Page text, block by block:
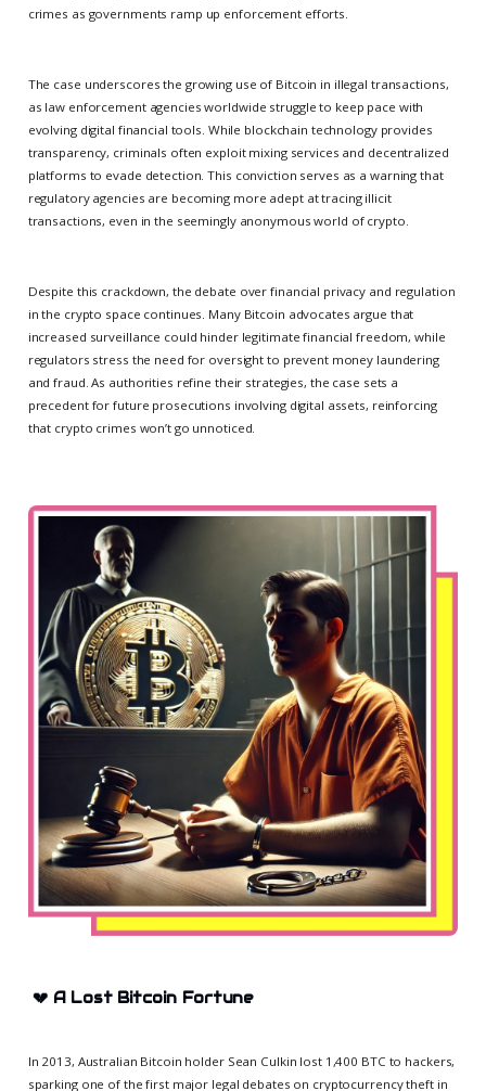
crimes as governments ramp up enforcement efforts.
The case underscores the growing use of Bitcoin in illegal transactions,
as law enforcement agencies worldwide struggle to keep pace with
evolving digital financial tools. While blockchain technology provides
transparency, criminals often exploit mixing services and decentralized
platforms to evade detection. This conviction serves as a warning that
regulatory agencies are becoming more adept at tracing illicit
transactions, even in the seemingly anonymous world of crypto.
Despite this crackdown, the debate over financial privacy and regulation
in the crypto space continues. Many Bitcoin advocates argue that
increased surveillance could hinder legitimate financial freedom, while
regulators stress the need for oversight to prevent money laundering
and fraud. As authorities refine their strategies, the case sets a
precedent for future prosecutions involving digital assets, reinforcing
that crypto crimes won’t go unnoticed.
💔 A Lost Bitcoin Fortune
In 2013, Australian Bitcoin holder Sean Culkin lost 1,400 BTC to hackers,
sparking one of the first major legal debates on cryptocurrency theft in